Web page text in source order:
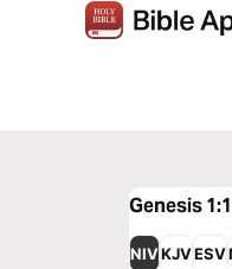
Genesis
NIVKJVESV